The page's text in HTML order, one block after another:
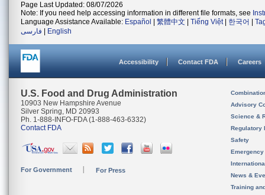
Page Last Updated: 08/07/2026
Note: If you need help accessing information in different file formats, see
Language Assistance Available: Español 繁體中文 Tiếng Việt| 한국어
فارسی
English
Accessibility Contact FDA Careers
U.S. Food and Drug Administration
10903 New Hampshire Avenue
Silver Spring, MD 20993
Ph. 1-888-INFO-FDA (1-888-463-6332)
Contact FDA
For Government For Press
Advisory
Science &
Regulatory
Safety
News &
Training